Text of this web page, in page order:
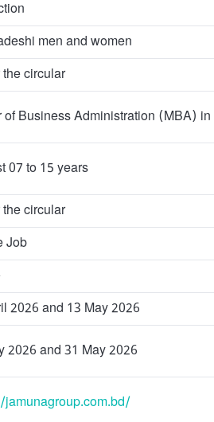
men and women
circular
of Business Administration (MBA)
07 to 15 years
circular
Job
2026 and 13 May 2026
2026 and 31 May 2026